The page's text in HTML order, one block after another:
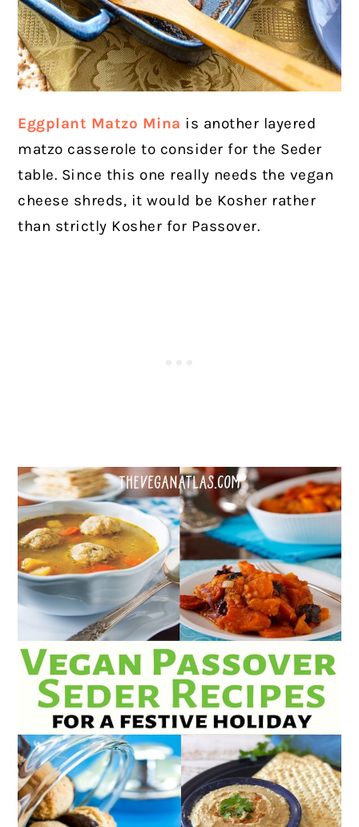
Eggplant Matzo Mina is another layered
matzo casserole to consider for the Seder
table. Since this one really needs the vegan
cheese shreds, it would be Kosher rather
than strictly Kosher for Passover.